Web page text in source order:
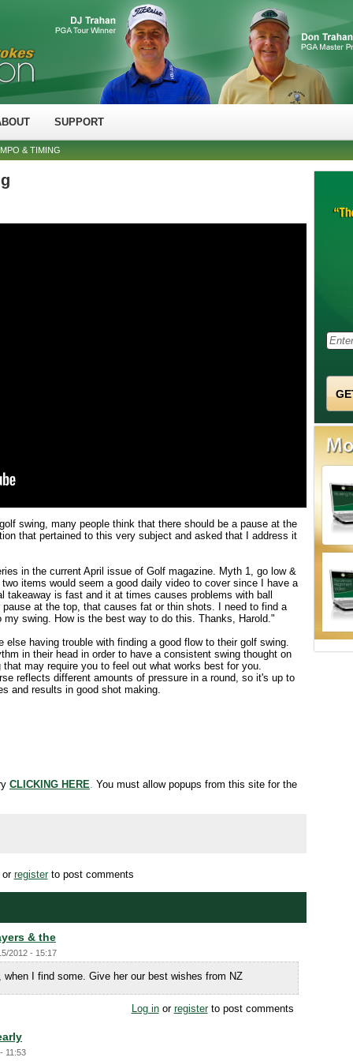
SUPPORT
& TIMING
swing, many people think that there should be a pause at the
that pertained to this very subject and asked that I address it
in the current April issue of Golf magazine. Myth 1, go low &
items would seem a good daily video to cover since I have a
takeaway is fast and it at times causes problems with ball
at the top, that causes fat or thin shots. I need to find a
swing. How is the best way to do this. Thanks, Harold."
else having trouble with finding a good flow to their golf swing.
in their head in order to have a consistent swing thought on
may require you to feel out what works best for you.
reflects different amounts of pressure in a round, so it's up to
and results in good shot making.
CLICKING HERE. You must allow popups from this site for the
registerto post comments
& the
2012 - 15:17
I find some. Give her our best wishes from NZ
Log inor registerto post comments
11:53